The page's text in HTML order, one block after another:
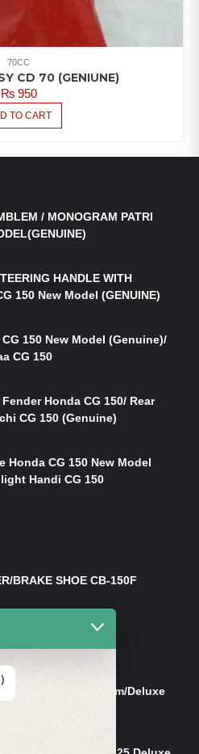
70CC
CD 70 (GENIUNE)
₨950
TO CART
/ MONOGRAM PATRI
HANDLE WITH
150 New Model (GENUINE)
150 New Model (Genuine)/
CG 150
Honda CG 150/ Rear
CG 150 (Genuine)
Honda CG 150 New Model
Handi CG 150
BRAKE SHOE CB-150F
Dhakan Cg-125 Dream/Deluxe